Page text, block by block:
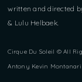
written and directed
& Lulu Helbaek.
Cirque Du Soleil © All
Antony Kevin Montanari